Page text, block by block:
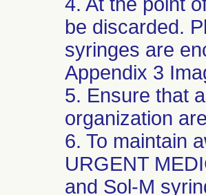
be discarded.
syringes are
Appendix 3
5. Ensure that
organization
6. To maintain
URGENT
and Sol-M